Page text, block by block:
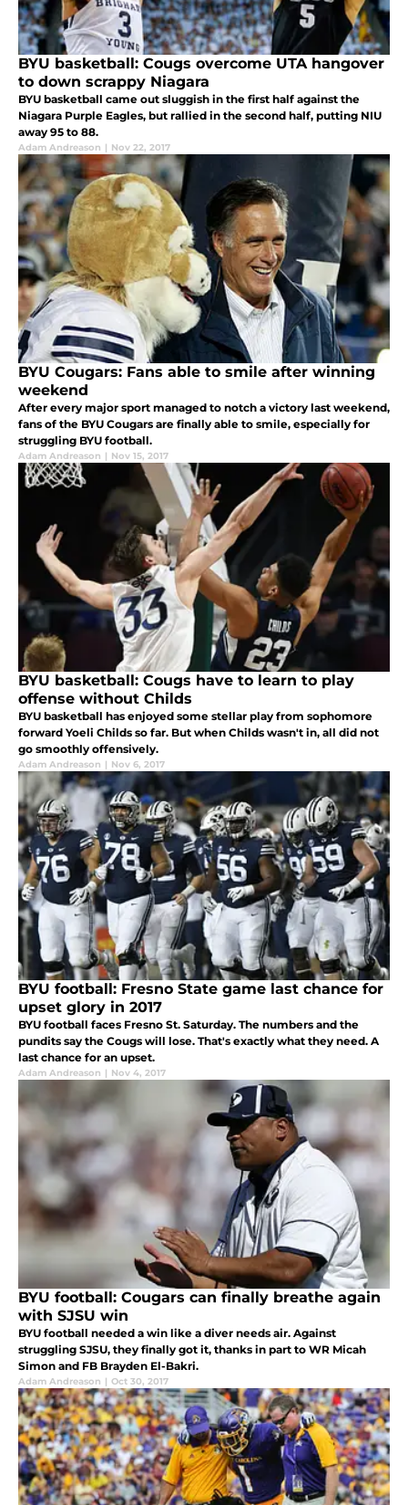
BYU basketball: Cougs overcome UTA hangover
to down scrappy Niagara
BYU basketball came out sluggish in the first half against the
Niagara Purple Eagles, but rallied in the second half, putting NIU
away 95 to 88.
Adam Andreason | Nov 22, 2017
BYU Cougars: Fans able to smile after winning
weekend
After every major sport managed to notch a victory last weekend,
fans of the BYU Cougars are finally able to smile, especially for
struggling BYU football.
Adam Andreason | Nov 15, 2017
BYU basketball: Cougs have to learn to play
offense without Childs
BYU basketball has enjoyed some stellar play from sophomore
forward Yoeli Childs so far. But when Childs wasn't in, all did not
go smoothly offensively.
Adam Andreason | Nov 6, 2017
BYU football: Fresno State game last chance for
upset glory in 2017
BYU football faces Fresno St. Saturday. The numbers and the
pundits say the Cougs will lose. That's exactly what they need. A
last chance for an upset.
Adam Andreason | Nov 4, 2017
BYU football: Cougars can finally breathe again
with SJSU win
BYU football needed a win like a diver needs air. Against
struggling SJSU, they finally got it, thanks in part to WR Micah
Simon and FB Brayden El-Bakri.
Adam Andreason | Oct 30, 2017